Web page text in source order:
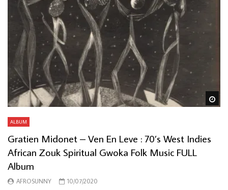
ALBUM
Gratien Midonet – Ven En Leve : 70’s West Indies
African Zouk Spiritual Gwoka Folk Music FULL
Album
AFROSUNNY 10/07/2020